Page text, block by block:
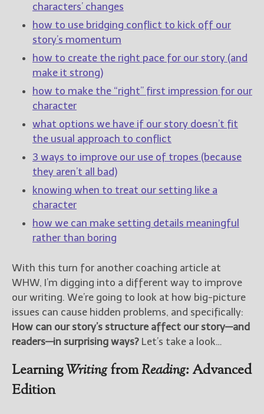
New Blog Posts
to subscribe you to the
selected newsletters and
not for any other purposes.
(Privacy Policy)
characters’ changes
how to use bridging conflict to kick off our
story’s momentum
how to create the right pace for our story (and
make it strong)
how to make the “right” first impression for our
character
what options we have if our story doesn’t fit
the usual approach to conflict
3 ways to improve our use of tropes (because
they aren’t all bad)
knowing when to treat our setting like a
character
how we can make setting details meaningful
rather than boring
With this turn for another coaching article at
WHW, I’m digging into a different way to improve
our writing. We’re going to look at how big-picture
issues can cause hidden problems, and specifically:
How can our story’s structure affect our story—and
readers—in surprising ways? Let’s take a look…
LearningWritingfromReading: Advanced
Edition